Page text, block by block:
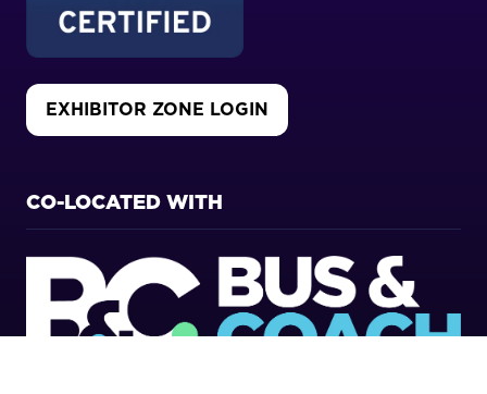
EXHIBITOR ZONE LOGIN
(OPENS
NEW
TAB)
CO-LOCATED WITH